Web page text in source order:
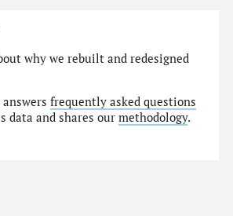
why we rebuilt and redesigned
answersfrequently asked questions
data and shares ourmethodology.